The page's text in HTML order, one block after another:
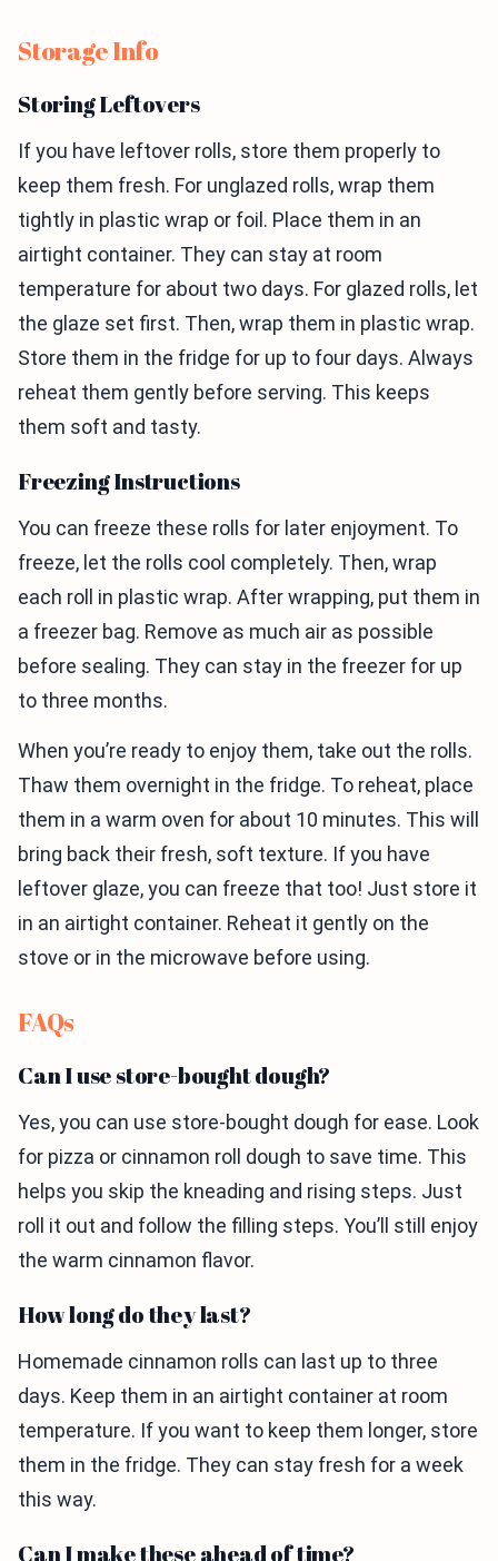
Storage Info
Storing Leftovers
If you have leftover rolls, store them properly to
keep them fresh. For unglazed rolls, wrap them
tightly in plastic wrap or foil. Place them in an
airtight container. They can stay at room
temperature for about two days. For glazed rolls, let
the glaze set first. Then, wrap them in plastic wrap.
Store them in the fridge for up to four days. Always
reheat them gently before serving. This keeps
them soft and tasty.
Freezing Instructions
You can freeze these rolls for later enjoyment. To
freeze, let the rolls cool completely. Then, wrap
each roll in plastic wrap. After wrapping, put them in
a freezer bag. Remove as much air as possible
before sealing. They can stay in the freezer for up
to three months.
When you’re ready to enjoy them, take out the rolls.
Thaw them overnight in the fridge. To reheat, place
them in a warm oven for about 10 minutes. This will
bring back their fresh, soft texture. If you have
leftover glaze, you can freeze that too! Just store it
in an airtight container. Reheat it gently on the
stove or in the microwave before using.
FAQs
Can I use store-bought dough?
Yes, you can use store-bought dough for ease. Look
for pizza or cinnamon roll dough to save time. This
helps you skip the kneading and rising steps. Just
roll it out and follow the filling steps. You’ll still enjoy
the warm cinnamon flavor.
How long do they last?
Homemade cinnamon rolls can last up to three
days. Keep them in an airtight container at room
temperature. If you want to keep them longer, store
them in the fridge. They can stay fresh for a week
this way.
Can I make these ahead of time?